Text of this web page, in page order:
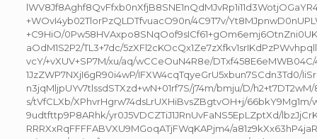
+WOvI4yb02TlorPzQLDTfvuacO90n/4C9T7v/
+C9HiO/
aOdM1S2P2/TL3+7dc/
vcY/+vXUV+SP7M/xu/aq/wCCeOuN4R8e/
1JzZWP7NXjI6gR90i4wP/IFXW4cqTqyeGrU5xbun7SCdn3Td0/
n3jqMljpUYv7tlssdSTXzd+wN+01rf7S/j74m/bmju/D/
s/tVfCLXb/XPhvrHgrw74dsLrUXHiBvsZBgtvOH+j/66bkY9Mg1m/
9udtfttp9P8ARhk/yr0J5VDCZTiJ1JRnUvFaNS5EpLZptXd/
RRRXxRqFFFFABVXU9MGoqATjFWqKAPjm4/